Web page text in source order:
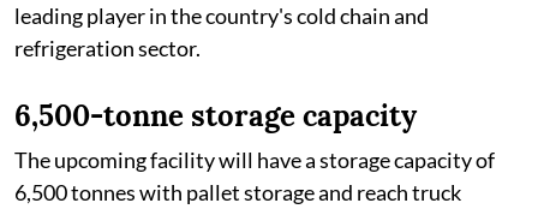
leading player in the country's cold chain and
refrigeration sector.
6,500-tonne storage capacity
The upcoming facility will have a storage capacity of
6,500 tonnes with pallet storage and reach truck